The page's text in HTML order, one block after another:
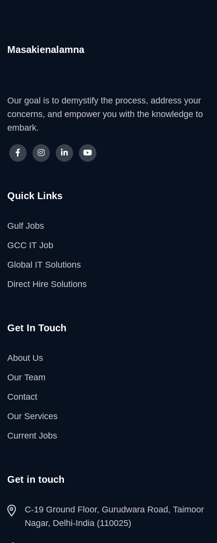
Masakienalamna
Our goal is to demystify the process, address your
concerns, and empower you with the knowledge to
embark.
Quick Links
Gulf Jobs
GCC IT Job
Global IT Solutions
Direct Hire Solutions
Get In Touch
About Us
Our Team
Contact
Our Services
Current Jobs
Get in touch
C-19 Ground Floor, Gurudwara Road, Taimoor
Nagar, Delhi-India (110025)